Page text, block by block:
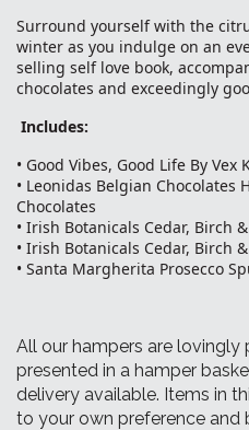
Surround yourself with the
winter as you indulge on an
selling self love book,
chocolates and exceedingly
Includes:
• Good Vibes, Good Life By Vex
• Leonidas Belgian Chocolates
Chocolates
• Irish Botanicals Cedar, Birch
• Irish Botanicals Cedar, Birch
• Santa Margherita Prosecco
All our hampers are
presented in a hamper
delivery available. Items in
to your own preference and